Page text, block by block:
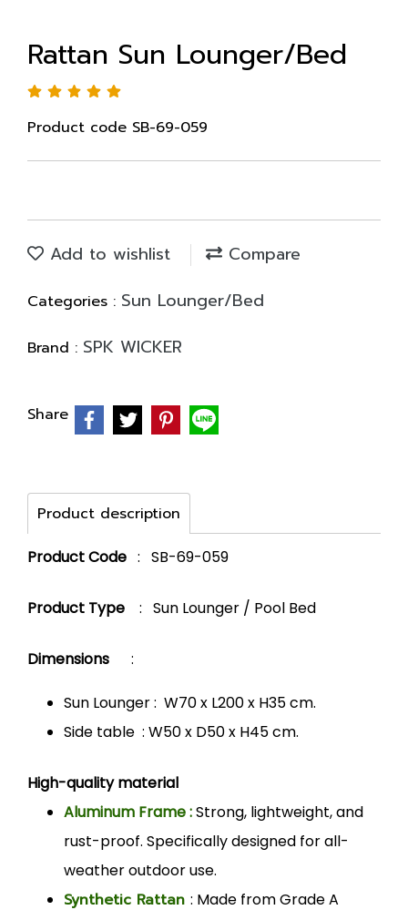
Rattan Sun Lounger/Bed
Product code SB-69-059
Add to wishlist Compare
Categories : Sun Lounger/Bed
Brand : SPK WICKER
Share
Product description
Product Code : SB-69-059
Product Type : Sun Lounger / Pool Bed
Dimensions :
Sun Lounger : W70 x L200 x H35 cm.
Side table : W50 x D50 x H45 cm.
High-quality material
Aluminum Frame :Strong, lightweight, and
rust-proof. Specifically designed for all-
weather outdoor use.
Synthetic Rattan : Made from Grade A